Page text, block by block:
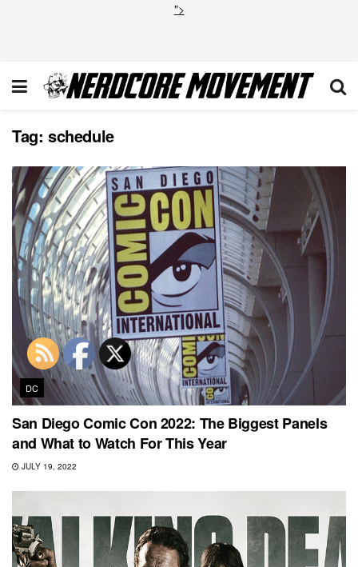
">
Tag: schedule
DC
San Diego Comic Con 2022: The Biggest Panels
and What to Watch For This Year
JULY 19, 2022